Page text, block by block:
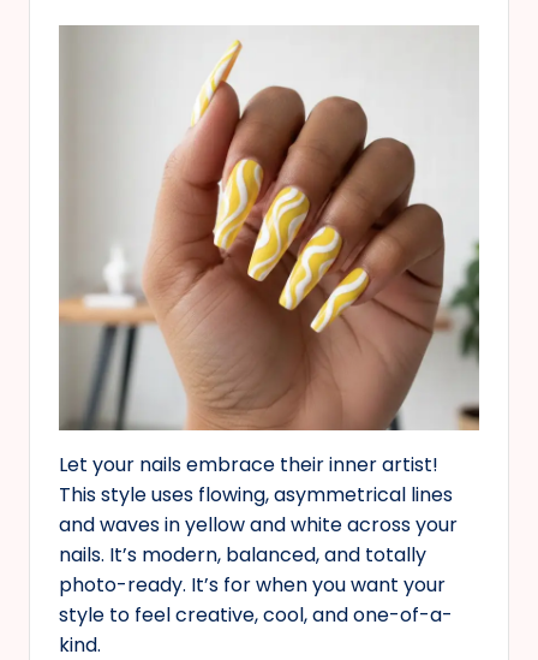
Let your nails embrace their inner artist!
This style uses flowing, asymmetrical lines
and waves in yellow and white across your
nails. It’s modern, balanced, and totally
photo-ready. It’s for when you want your
style to feel creative, cool, and one-of-a-
kind.